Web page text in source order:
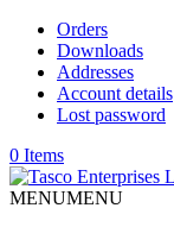
Orders
Downloads
Addresses
Account details
Lost password
0 Items
MENUMENU